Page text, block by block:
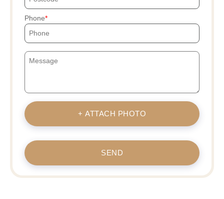
Phone
+ ATTACH PHOTO
SEND